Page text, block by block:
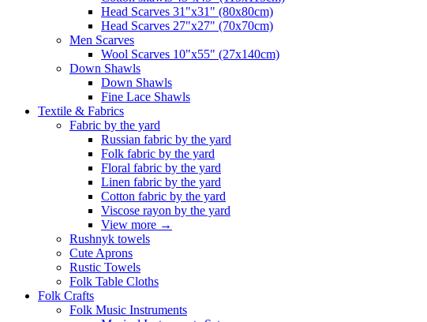
Head Scarves 31"x31" (80x80cm)
Head Scarves 27"x27" (70x70cm)
Men Scarves
Wool Scarves 10"x55" (27x140cm)
Down Shawls
Down Shawls
Fine Lace Shawls
Textile & Fabrics
Fabric by the yard
Russian fabric by the yard
Folk fabric by the yard
Floral fabric by the yard
Linen fabric by the yard
Cotton fabric by the yard
Viscose rayon by the yard
View more →
Rushnyk towels
Cute Aprons
Rustic Towels
Folk Table Cloths
Folk Crafts
Folk Music Instruments